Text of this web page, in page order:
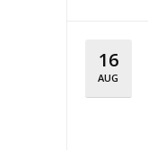
16
AUG